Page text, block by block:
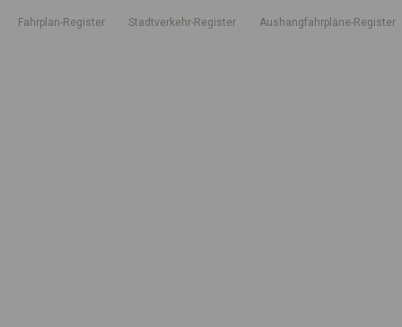
Fahrplan-Register Stadtverkehr-Register Aushangfahrpläne-Register